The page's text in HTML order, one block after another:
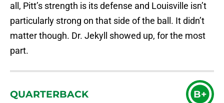
all, Pitt’s strength is its defense and Louisville isn’t
particularly strong on that side of the ball. It didn’t
matter though. Dr. Jekyll showed up, for the most
part.
QUARTERBACK B+